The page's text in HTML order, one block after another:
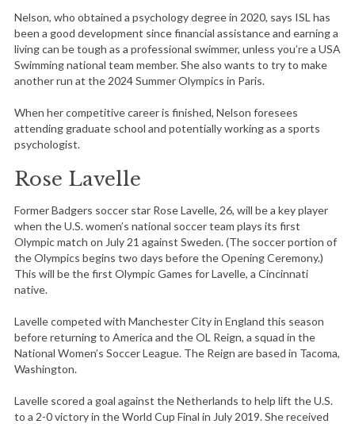
Nelson, who obtained a psychology degree in 2020, says ISL has
been a good development since financial assistance and earning a
living can be tough as a professional swimmer, unless you’re a USA
Swimming national team member. She also wants to try to make
another run at the 2024 Summer Olympics in Paris.
When her competitive career is finished, Nelson foresees
attending graduate school and potentially working as a sports
psychologist.
Rose Lavelle
Former Badgers soccer star Rose Lavelle, 26, will be a key player
when the U.S. women’s national soccer team plays its first
Olympic match on July 21 against Sweden. (The soccer portion of
the Olympics begins two days before the Opening Ceremony.)
This will be the first Olympic Games for Lavelle, a Cincinnati
native.
Lavelle competed with Manchester City in England this season
before returning to America and the OL Reign, a squad in the
National Women’s Soccer League. The Reign are based in Tacoma,
Washington.
Lavelle scored a goal against the Netherlands to help lift the U.S.
to a 2-0 victory in the World Cup Final in July 2019. She received